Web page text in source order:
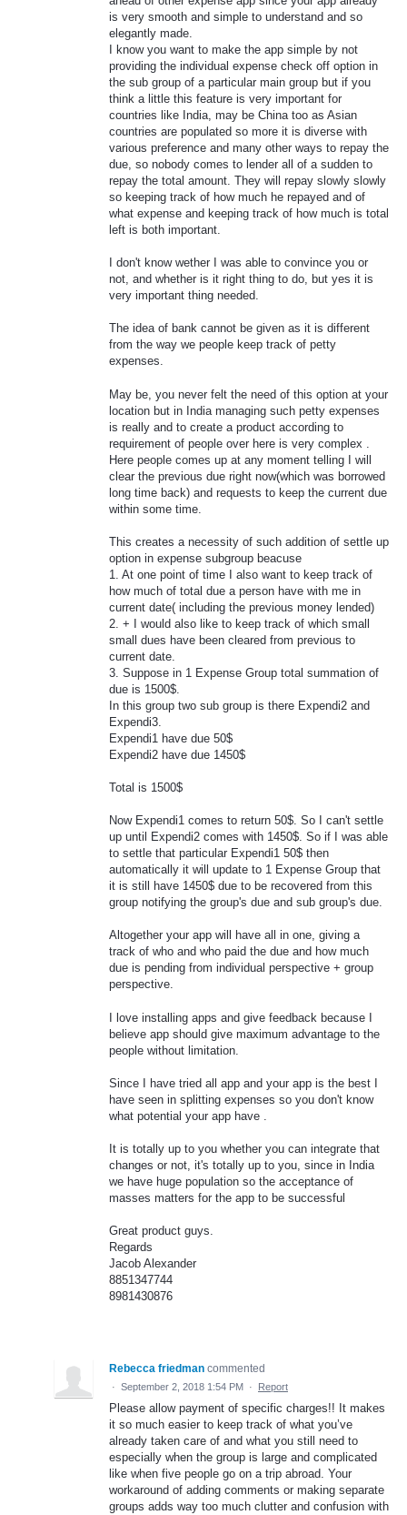
is very smooth and simple to understand and so
elegantly made.
I know you want to make the app simple by not
providing the individual expense check off option in
the sub group of a particular main group but if you
think a little this feature is very important for
countries like India, may be China too as Asian
countries are populated so more it is diverse with
various preference and many other ways to repay the
due, so nobody comes to lender all of a sudden to
repay the total amount. They will repay slowly slowly
so keeping track of how much he repayed and of
what expense and keeping track of how much is total
left is both important.
I don't know wether I was able to convince you or
not, and whether is it right thing to do, but yes it is
very important thing needed.
The idea of bank cannot be given as it is different
from the way we people keep track of petty
expenses.
May be, you never felt the need of this option at your
location but in India managing such petty expenses
is really and to create a product according to
requirement of people over here is very complex .
Here people comes up at any moment telling I will
clear the previous due right now(which was borrowed
long time back) and requests to keep the current due
within some time.
This creates a necessity of such addition of settle up
option in expense subgroup beacuse
1. At one point of time I also want to keep track of
how much of total due a person have with me in
current date( including the previous money lended)
2. + I would also like to keep track of which small
small dues have been cleared from previous to
current date.
3. Suppose in 1 Expense Group total summation of
due is 1500$.
In this group two sub group is there Expendi2 and
Expendi3.
Expendi1 have due 50$
Expendi2 have due 1450$
Total is 1500$
Now Expendi1 comes to return 50$. So I can't settle
up until Expendi2 comes with 1450$. So if I was able
to settle that particular Expendi1 50$ then
automatically it will update to 1 Expense Group that
it is still have 1450$ due to be recovered from this
group notifying the group's due and sub group's due.
Altogether your app will have all in one, giving a
track of who and who paid the due and how much
due is pending from individual perspective + group
perspective.
I love installing apps and give feedback because I
believe app should give maximum advantage to the
people without limitation.
Since I have tried all app and your app is the best I
have seen in splitting expenses so you don't know
what potential your app have .
It is totally up to you whether you can integrate that
changes or not, it's totally up to you, since in India
we have huge population so the acceptance of
masses matters for the app to be successful
Great product guys.
Regards
Jacob Alexander
8851347744
8981430876
Rebecca friedman commented
· September 2, 2018 1:54 PM · Report
Please allow payment of specific charges!! It makes
it so much easier to keep track of what you’ve
already taken care of and what you still need to
especially when the group is large and complicated
like when five people go on a trip abroad. Your
workaround of adding comments or making separate
groups adds way too much clutter and confusion with